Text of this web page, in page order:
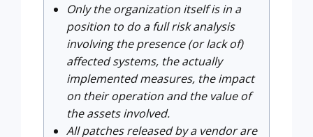
Only the organization itself is in a
position to do a full risk analysis
involving the presence (or lack of)
affected systems, the actually
implemented measures, the impact
on their operation and the value of
the assets involved.
All patches released by a vendor are